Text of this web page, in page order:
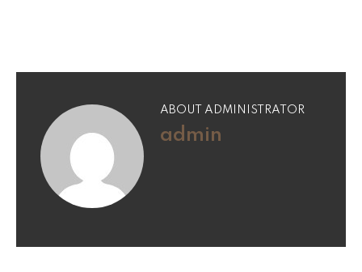
ABOUT ADMINISTRATOR
admin